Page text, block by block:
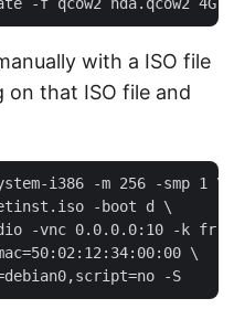
with a ISO file
on that ISO file and
i386 -m 256 -smp 1 \
-boot d \
-vnc 0.0.0.0:10 -k fr-
\